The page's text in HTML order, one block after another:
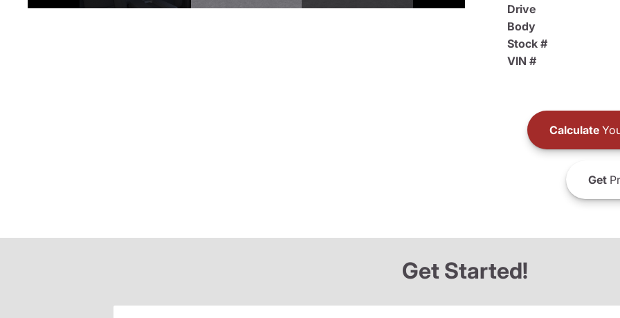
Drive
Body
Stock #
VIN #
Calculate
Get
Get Started!